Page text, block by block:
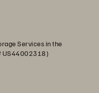
Services in the
US44002318)